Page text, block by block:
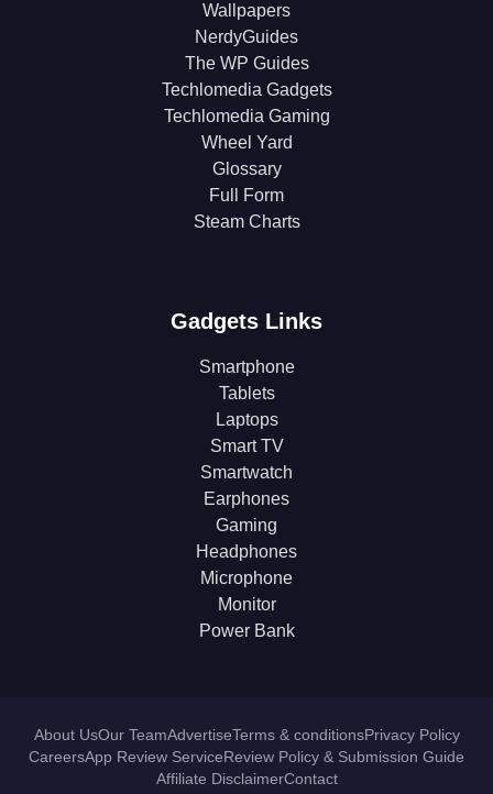
Wallpapers
NerdyGuides
The WP Guides
Techlomedia Gadgets
Techlomedia Gaming
Wheel Yard
Glossary
Full Form
Steam Charts
Gadgets Links
Smartphone
Tablets
Laptops
Smart TV
Smartwatch
Earphones
Gaming
Headphones
Microphone
Monitor
Power Bank
About UsOur TeamAdvertiseTerms & conditionsPrivacy Policy
CareersApp Review ServiceReview Policy & Submission Guide
Affiliate DisclaimerContact